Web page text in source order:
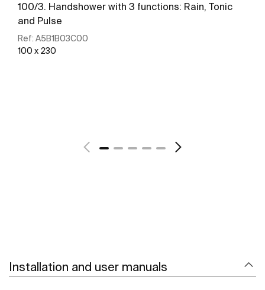
100/3. Handshower with 3 functions: Rain, Tonic
and Pulse
Ref: A5B1B03C00
100 x 230
Installation and user manuals